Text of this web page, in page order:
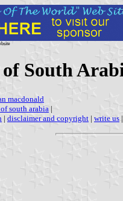
South
macdonald
south arabia |
| disclaimer and copyright | write us |